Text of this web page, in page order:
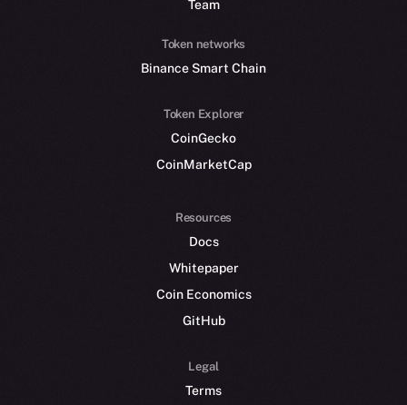
Team
Token networks
Binance Smart Chain
Token Explorer
CoinGecko
CoinMarketCap
Resources
Docs
Whitepaper
Coin Economics
GitHub
Legal
Terms